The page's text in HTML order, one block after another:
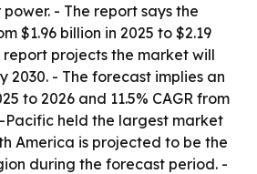
- The report says the
$1.96 billion in 2025 to $2.19
report projects the market will
2030. - The forecast implies an
to 2026 and 11.5% CAGR from
Pacific held the largest market
America is projected to be the
during the forecast period. -